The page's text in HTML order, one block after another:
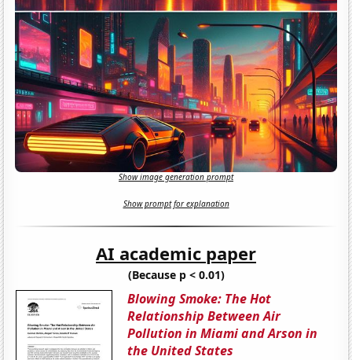
Show image generation prompt
Show prompt for explanation
AI academic paper
(Because p < 0.01)
Blowing Smoke: The Hot
Relationship Between Air
Pollution in Miami and Arson in
the United States